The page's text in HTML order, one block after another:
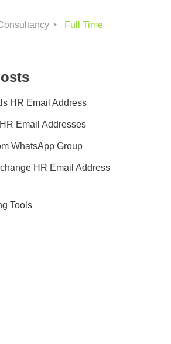
Full Time
HR Email Address
Email Addresses
WhatsApp Group
HR Email Address
Tools